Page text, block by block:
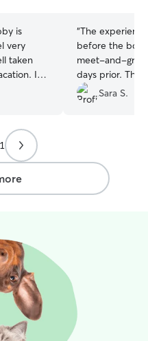
i
sat
is
very
taken
I
“The
before the
meet-and-
days prior. This
puppy to help
new
recommend
Sara S.